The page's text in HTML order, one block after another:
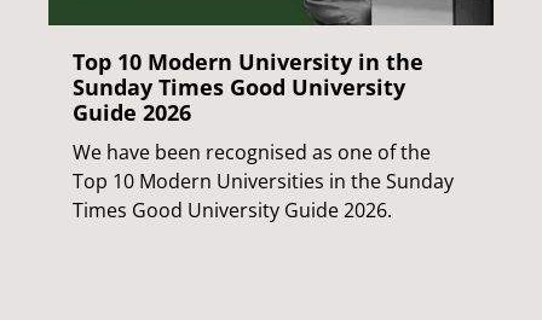
Top 10 Modern University in the
Sunday Times Good University
Guide 2026
We have been recognised as one of the
Top 10 Modern Universities in the Sunday
Times Good University Guide 2026.